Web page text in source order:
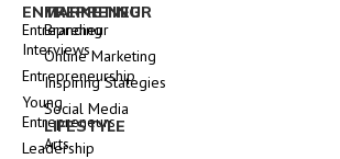
ENTREPRENEUR
Entrepreneur
Interviews
Entrepreneurship
Young
Entrepreneurs
Leadership
MARKETING
Branding
Online Marketing
Inspiring Stategies
Social Media
LIFESTYLE
Arts